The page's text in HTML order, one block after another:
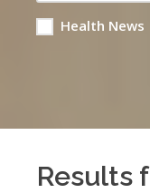
Health News
Results